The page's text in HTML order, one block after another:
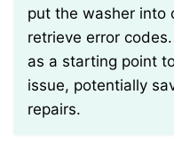
put the washer into
retrieve error
as a starting point
issue, potentially
repairs.